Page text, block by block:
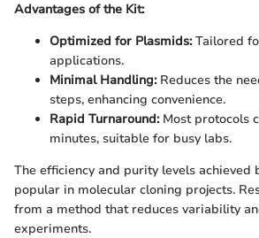
Advantages of the Kit:
Optimized for Plasmids:Tailored
applications.
Minimal Handling:Reduces the
steps, enhancing convenience.
Rapid Turnaround:Most protocols
minutes, suitable for busy labs.
The efficiency and purity levels achieved
popular in molecular cloning projects.
from a method that reduces variability
experiments.